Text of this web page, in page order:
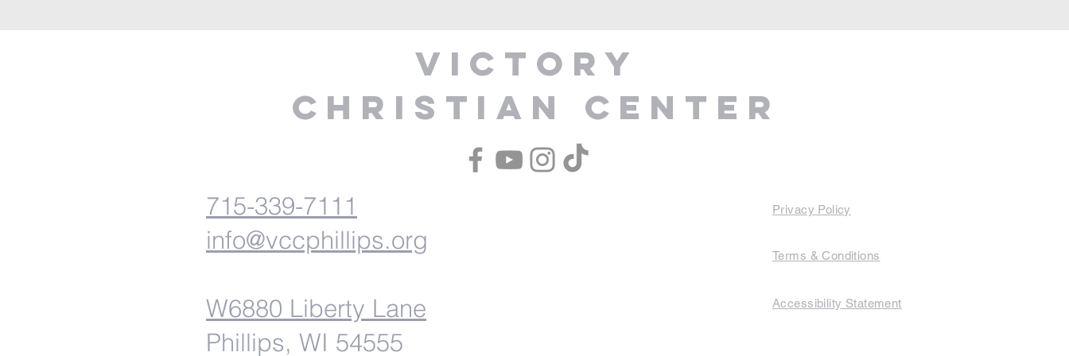
Victory
Christian Center
715-339-7111
info@vccphillips.org
W6880 Liberty Lane
Phillips, WI 54555
Privacy Policy
Terms & Conditions
Accessibility Statement